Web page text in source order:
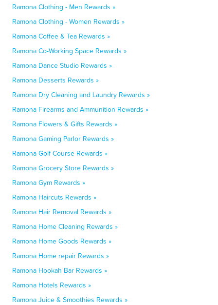
Ramona Clothing - Men Rewards »
Ramona Clothing - Women Rewards »
Ramona Coffee & Tea Rewards »
Ramona Co-Working Space Rewards »
Ramona Dance Studio Rewards »
Ramona Desserts Rewards »
Ramona Dry Cleaning and Laundry Rewards »
Ramona Firearms and Ammunition Rewards »
Ramona Flowers & Gifts Rewards »
Ramona Gaming Parlor Rewards »
Ramona Golf Course Rewards »
Ramona Grocery Store Rewards »
Ramona Gym Rewards »
Ramona Haircuts Rewards »
Ramona Hair Removal Rewards »
Ramona Home Cleaning Rewards »
Ramona Home Goods Rewards »
Ramona Home repair Rewards »
Ramona Hookah Bar Rewards »
Ramona Hotels Rewards »
Ramona Juice & Smoothies Rewards »